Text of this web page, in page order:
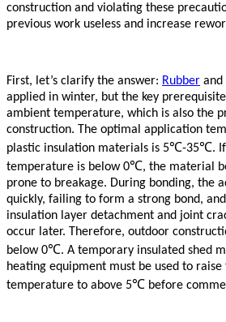
construction and violating these
previous work useless and increase
First, let’s clarify the answer: Rubber and
applied in winter, but the key
ambient temperature, which is also the
construction. The optimal application
plastic insulation materials is 5℃-35℃.
temperature is below 0℃, the material
prone to breakage. During bonding, the
quickly, failing to form a strong bond,
insulation layer detachment and joint
occur later. Therefore, outdoor
below 0℃. A temporary insulated shed
heating equipment must be used to
temperature to above 5℃ before